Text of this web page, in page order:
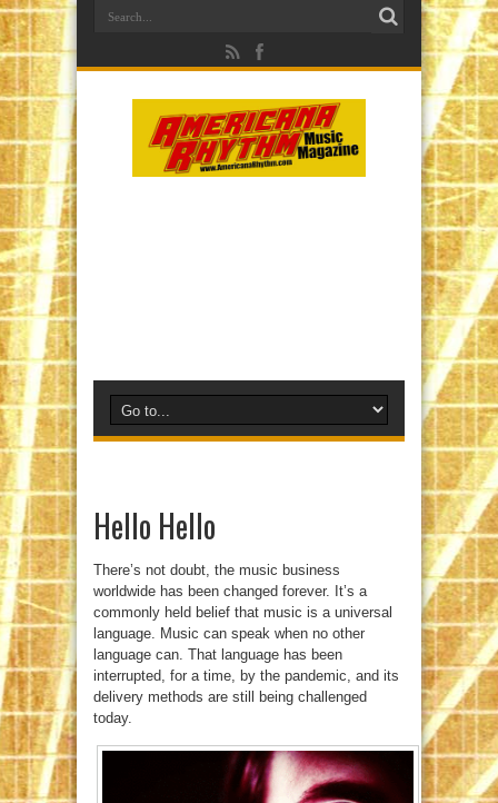
Hello Hello
There’s not doubt, the music business
worldwide has been changed forever. It’s a
commonly held belief that music is a universal
language. Music can speak when no other
language can. That language has been
interrupted, for a time, by the pandemic, and its
delivery methods are still being challenged
today.